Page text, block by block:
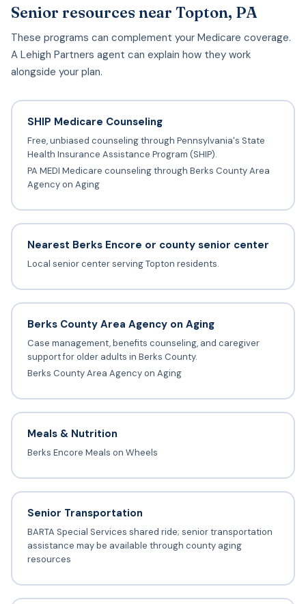
Senior resources near Topton, PA
These programs can complement your Medicare coverage.
A Lehigh Partners agent can explain how they work
alongside your plan.
SHIP Medicare Counseling
Free, unbiased counseling through Pennsylvania's State
Health Insurance Assistance Program (SHIP).
PA MEDI Medicare counseling through Berks County Area
Agency on Aging
Nearest Berks Encore or county senior center
Local senior center serving Topton residents.
Berks County Area Agency on Aging
Case management, benefits counseling, and caregiver
support for older adults in Berks County.
Berks County Area Agency on Aging
Meals & Nutrition
Berks Encore Meals on Wheels
Senior Transportation
BARTA Special Services shared ride; senior transportation
assistance may be available through county aging
resources